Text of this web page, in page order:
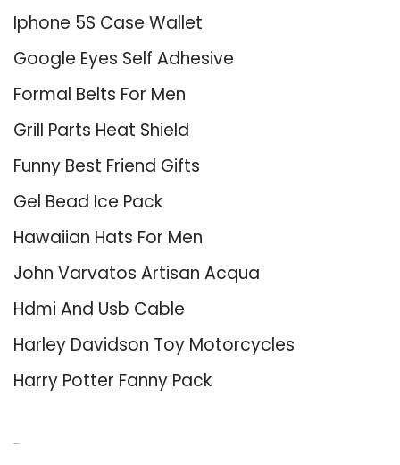
Iphone 5S Case Wallet
Google Eyes Self Adhesive
Formal Belts For Men
Grill Parts Heat Shield
Funny Best Friend Gifts
Gel Bead Ice Pack
Hawaiian Hats For Men
John Varvatos Artisan Acqua
Hdmi And Usb Cable
Harley Davidson Toy Motorcycles
Harry Potter Fanny Pack